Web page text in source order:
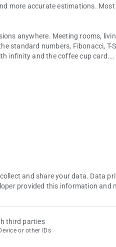
more accurate estimations.
anywhere. Meeting rooms,
standard numbers, Fibonacci, T-
infinity and the coffee cup card.
a baseline for your stories
and share your data. Data
provided this information and
third parties
or other IDs